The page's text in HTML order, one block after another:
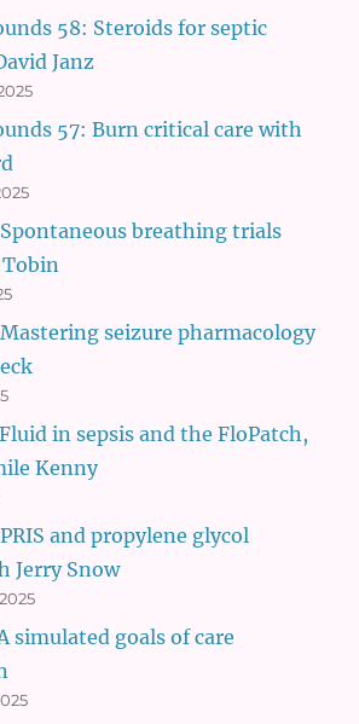
58: Steroids for septic
Janz
57: Burn critical care with
breathing trials
seizure pharmacology
in sepsis and the FloPatch,
Kenny
and propylene glycol
Jerry Snow
simulated goals of care